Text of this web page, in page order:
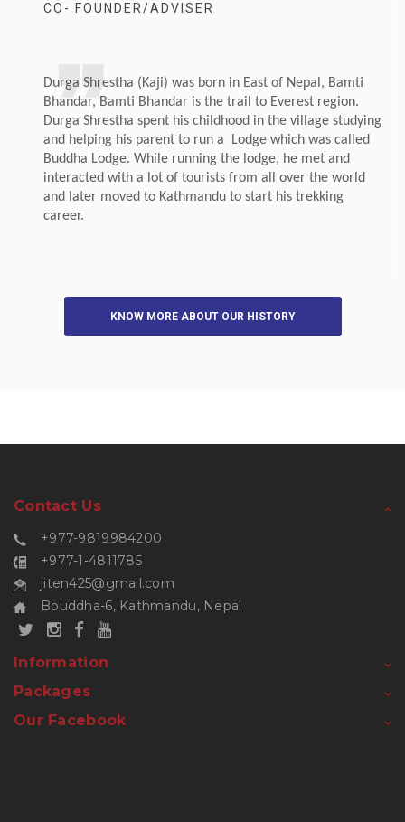
CO- FOUNDER/ADVISER
Durga Shrestha (Kaji) was born in East of Nepal, Bamti
Bhandar, Bamti Bhandar is the trail to Everest region.
Durga Shrestha spent his childhood in the village studying
and helping his parent to run a Lodge which was called
Buddha Lodge. While running the lodge, he met and
interacted with a lot of tourists from all over the world
and later moved to Kathmandu to start his trekking
career.
KNOW MORE ABOUT OUR HISTORY
Contact Us
+977-9819984200
+977-1-4811785
jiten425@gmail.com
Bouddha-6, Kathmandu, Nepal
Information
Packages
Our Facebook